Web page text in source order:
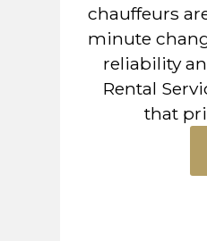
chauffeurs
minute
reliability
Rental
that